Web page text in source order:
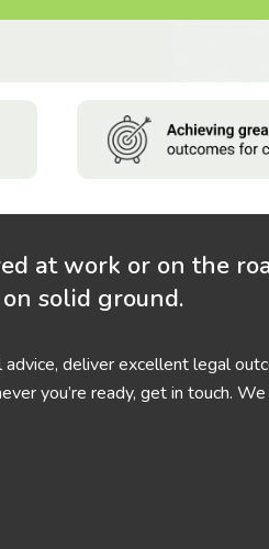
at work or on the
solid ground.
deliver excellent legal
you’re ready, get in touch.